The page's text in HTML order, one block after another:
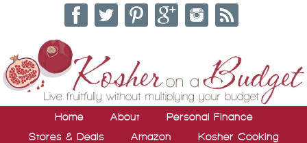
Home About
Personal Finance
Stores & Deals
Amazon
Kosher Cooking